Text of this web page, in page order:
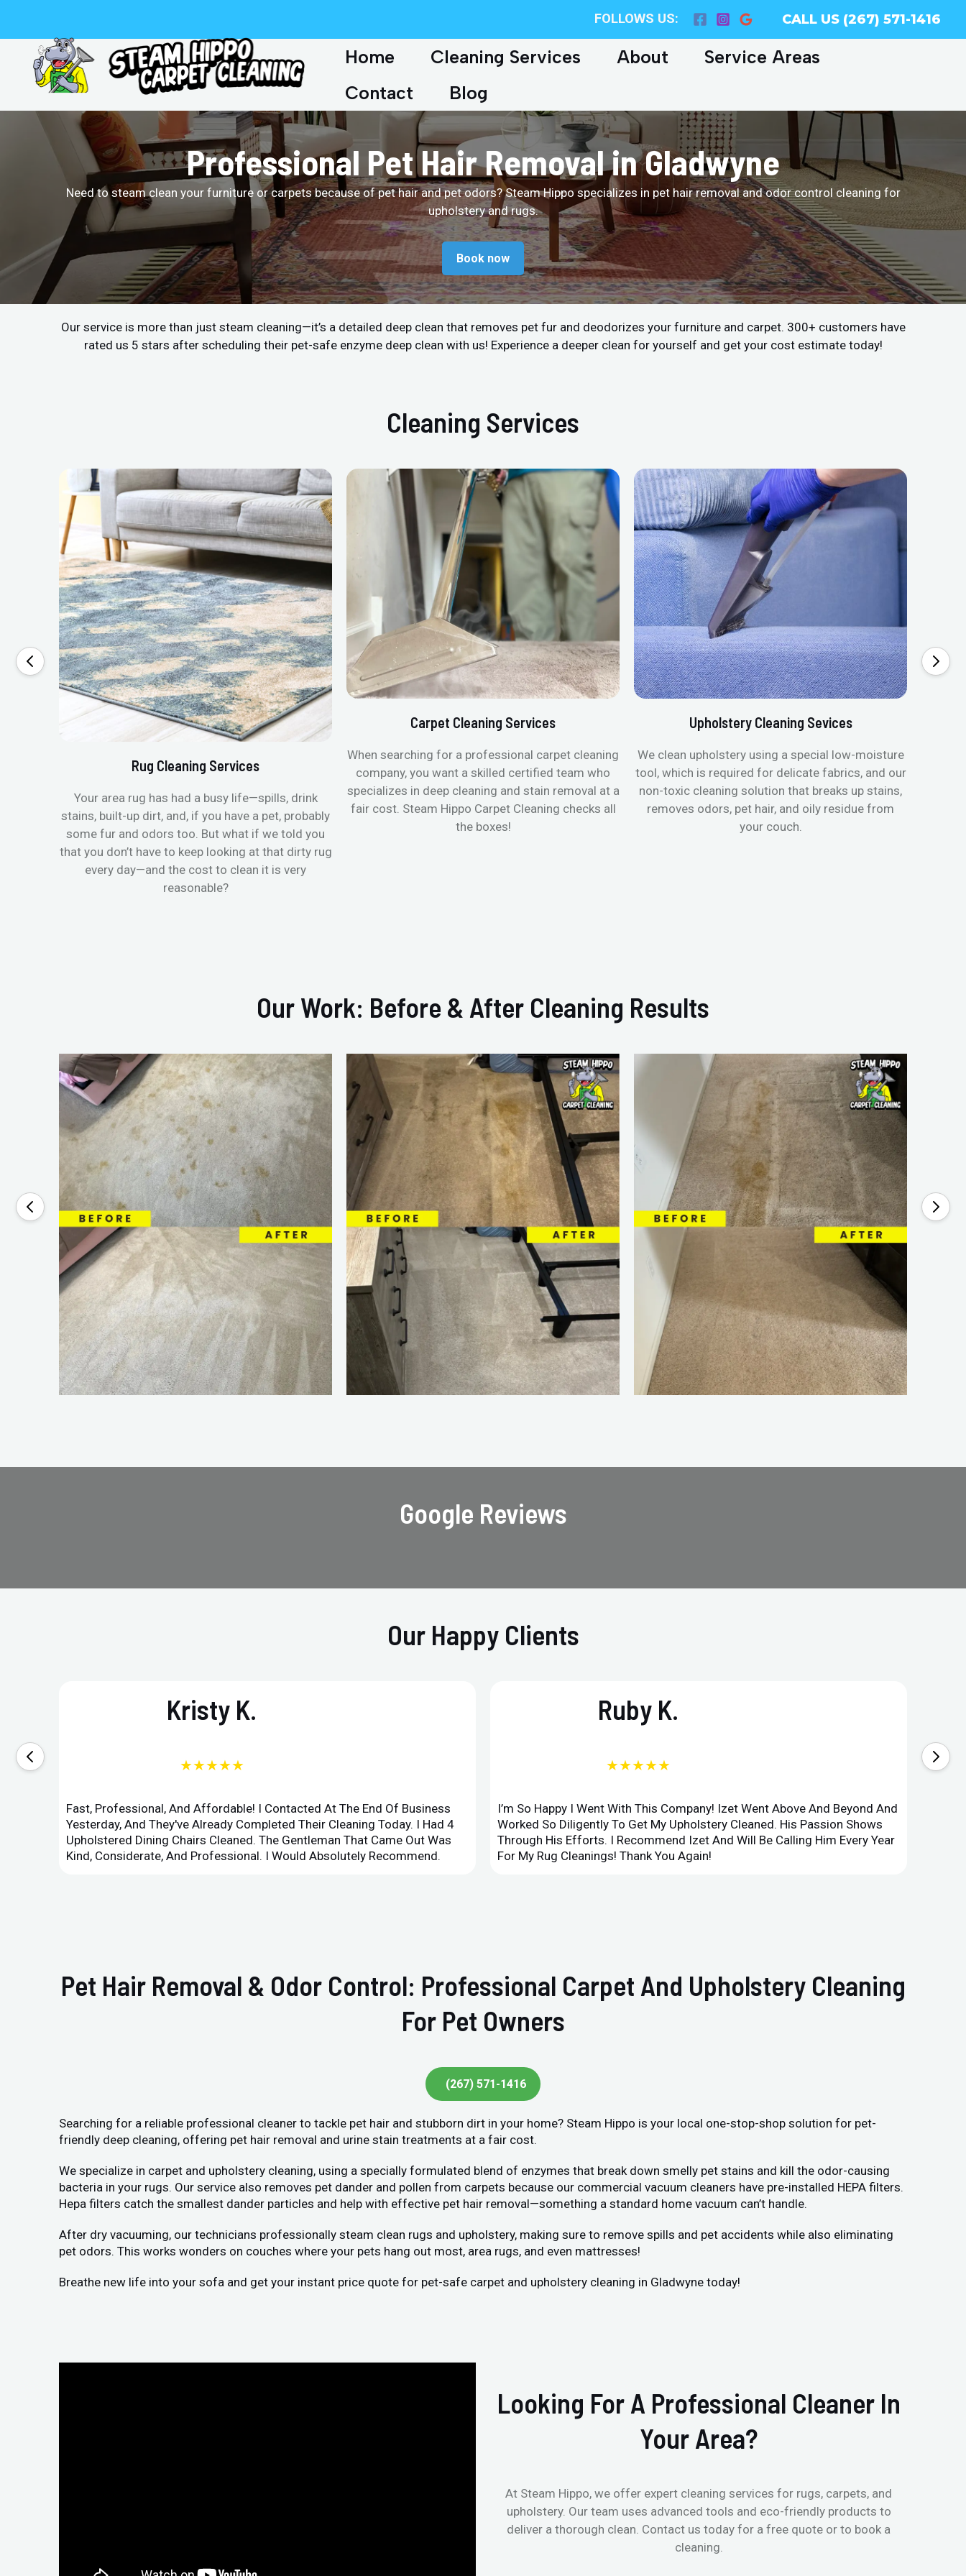
content
FOLLOWS US: CALL US (267) 571-1416
Home Cleaning Services About
Service Areas
Contact
Blog
Professional Pet Hair Removal in Gladwyne
Need to steam clean your furniture or carpets because of pet hair and pet odors? Steam Hippo specializes in pet hair removal and odor control cleaning for
upholstery and rugs.
Book now
Our service is more than just steam cleaning—it’s a detailed deep clean that removes pet fur and deodorizes your furniture and carpet. 300+ customers have
rated us 5 stars after scheduling their pet-safe enzyme deep clean with us! Experience a deeper clean for yourself and get your cost estimate today!
Cleaning Services
Rug Cleaning Services
Your area rug has had a busy life—spills, drink
stains, built-up dirt, and, if you have a pet, probably
some fur and odors too. But what if we told you
that you don’t have to keep looking at that dirty rug
every day—and the cost to clean it is very
reasonable?
Carpet Cleaning Services
When searching for a professional carpet cleaning
company, you want a skilled certified team who
specializes in deep cleaning and stain removal at a
fair cost. Steam Hippo Carpet Cleaning checks all
the boxes!
Upholstery Cleaning Sevices
We clean upholstery using a special low-moisture
tool, which is required for delicate fabrics, and our
non-toxic cleaning solution that breaks up stains,
removes odors, pet hair, and oily residue from
your couch.
Our Work: Before & After Cleaning Results
Google Reviews
Our Happy Clients
Kristy K.
★★★★★
Fast, Professional, And Affordable! I Contacted At The End Of Business
Yesterday, And They've Already Completed Their Cleaning Today. I Had 4
Upholstered Dining Chairs Cleaned. The Gentleman That Came Out Was
Kind, Considerate, And Professional. I Would Absolutely Recommend.
Ruby K.
★★★★★
I’m So Happy I Went With This Company! Izet Went Above And Beyond And
Worked So Diligently To Get My Upholstery Cleaned. His Passion Shows
Through His Efforts. I Recommend Izet And Will Be Calling Him Every Year
For My Rug Cleanings! Thank You Again!
Pet Hair Removal & Odor Control: Professional Carpet And Upholstery Cleaning
For Pet Owners
(267) 571-1416
Searching for a reliable professional cleaner to tackle pet hair and stubborn dirt in your home? Steam Hippo is your local one-stop-shop solution for pet-
friendly deep cleaning, offering pet hair removal and urine stain treatments at a fair cost.
We specialize in carpet and upholstery cleaning, using a specially formulated blend of enzymes that break down smelly pet stains and kill the odor-causing
bacteria in your rugs. Our service also removes pet dander and pollen from carpets because our commercial vacuum cleaners have pre-installed HEPA filters.
Hepa filters catch the smallest dander particles and help with effective pet hair removal—something a standard home vacuum can’t handle.
After dry vacuuming, our technicians professionally steam clean rugs and upholstery, making sure to remove spills and pet accidents while also eliminating
pet odors. This works wonders on couches where your pets hang out most, area rugs, and even mattresses!
Breathe new life into your sofa and get your instant price quote for pet-safe carpet and upholstery cleaning in Gladwyne today!
Looking For A Professional Cleaner In
Your Area?
At Steam Hippo, we offer expert cleaning services for rugs, carpets, and
upholstery. Our team uses advanced tools and eco-friendly products to
deliver a thorough clean. Contact us today for a free quote or to book a
cleaning.